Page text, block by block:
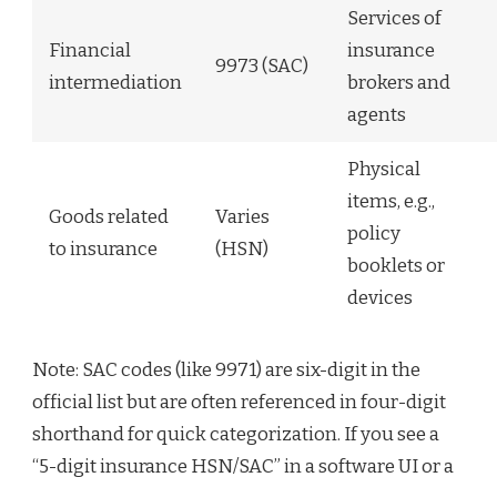
Financial
intermediation
9973 (SAC)
Services of
insurance
brokers and
agents
Goods related
to insurance
Varies
(HSN)
Physical
items, e.g.,
policy
booklets or
devices
Note: SAC codes (like 9971) are six-digit in the
official list but are often referenced in four-digit
shorthand for quick categorization. If you see a
“5-digit insurance HSN/SAC” in a software UI or a